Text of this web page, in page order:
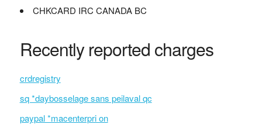
CHKCARD IRC CANADA BC
Recently reported charges
crdregistry
sq *daybosselage sans peilaval qc
paypal *macenterpri on